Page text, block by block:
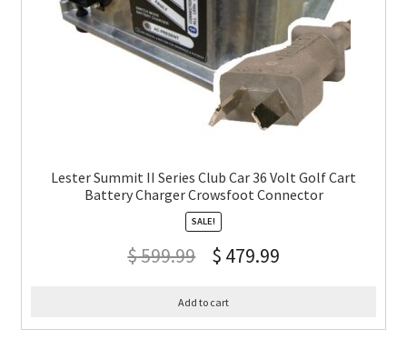
Lester Summit II Series Club Car 36 Volt Golf Cart
Battery Charger Crowsfoot Connector
SALE!
$599.99 $ 479.99
Add to cart